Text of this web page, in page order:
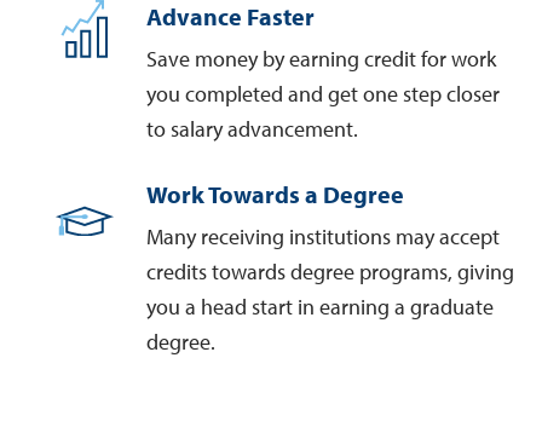
Advance Faster
Save money by earning credit for work
you completed and get one step closer
to salary advancement.
Work Towards a Degree
Many receiving institutions may accept
credits towards degree programs, giving
you a head start in earning a graduate
degree.